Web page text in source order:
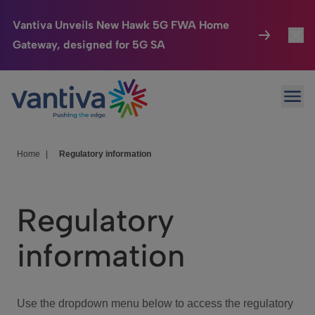
Vantiva Unveils New Hawk 5G FWA Home
Gateway, designed for 5G SA
Passer au contenu principal
Connected Home
HomeSight
We Care
Investor Center
Home Regulatory information
Regulatory
information
Use the dropdown menu below to access the regulatory